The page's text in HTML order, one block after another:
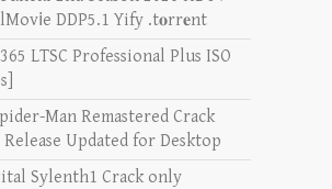
DDP5.1 Yify .t𝐨rr𝐞nt
LTSC Professional Plus ISO
Man Remastered Crack
Release Updated for Desktop
Sylenth1 Crack only